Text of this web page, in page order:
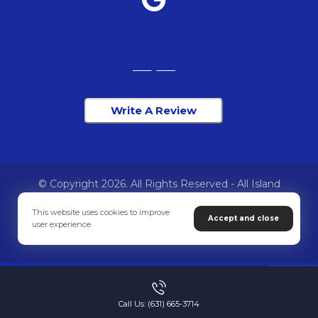
Write A Review
© Copyright 2026. All Rights Reserved - All Island
Call Us: (631) 665-3714
This website uses cookies to improve
user experience.
Accept and close